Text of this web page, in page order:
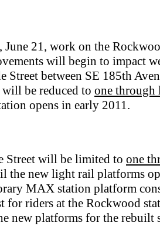
21, work on the
will begin to impact
Street between SE 185th
be reduced to one through
opens in early 2011.
Street will be limited to one
the new light rail platforms
MAX station platform
for riders at the Rockwood
new platforms for the rebuilt